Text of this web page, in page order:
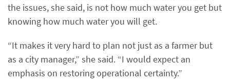
the issues, she said, is not how much water you get but
knowing how much water you will get.
“It makes it very hard to plan not just as a farmer but
as a city manager,” she said. “I would expect an
emphasis on restoring operational certainty.”